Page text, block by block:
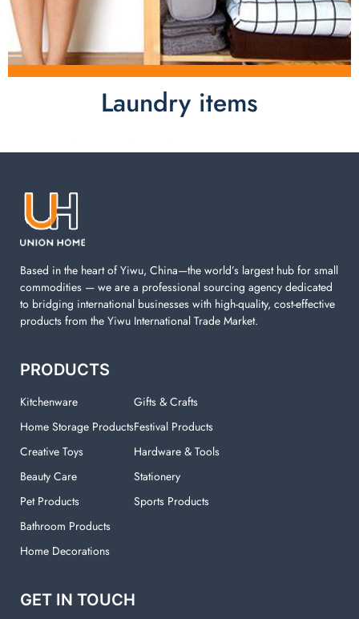
Laundry items
Laundry items are including cotton rope basket, EVA
machine. You can find everything here which used in
Based in the heart of Yiwu, China—the world’s largest hub for small
commodities — we are a professional sourcing agency dedicated
to bridging international businesses with high-quality, cost-effective
products from the Yiwu International Trade Market.
PRODUCTS
Kitchenware
Home Storage Products
Creative Toys
Beauty Care
Pet Products
Bathroom Products
Home Decorations
Gifts & Crafts
Festival Products
Hardware & Tools
Stationery
Sports Products
GET IN TOUCH